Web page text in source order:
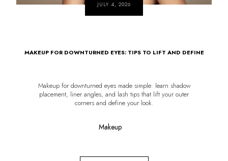
JULY 4, 2026
MAKEUP FOR DOWNTURNED EYES: TIPS TO LIFT AND DEFINE
Makeup for downturned eyes made simple: learn shadow
placement, liner angles, and lash tips that lift your outer
corners and define your look.
Makeup